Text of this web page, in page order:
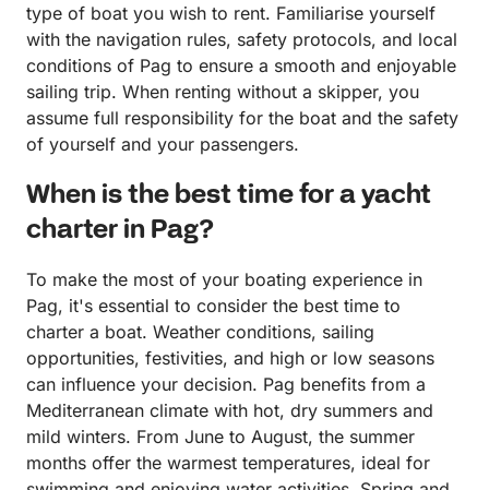
type of boat you wish to rent. Familiarise yourself
with the navigation rules, safety protocols, and local
conditions of Pag to ensure a smooth and enjoyable
sailing trip. When renting without a skipper, you
assume full responsibility for the boat and the safety
of yourself and your passengers.
When is the best time for a yacht
charter in Pag?
To make the most of your boating experience in
Pag, it's essential to consider the best time to
charter a boat. Weather conditions, sailing
opportunities, festivities, and high or low seasons
can influence your decision. Pag benefits from a
Mediterranean climate with hot, dry summers and
mild winters. From June to August, the summer
months offer the warmest temperatures, ideal for